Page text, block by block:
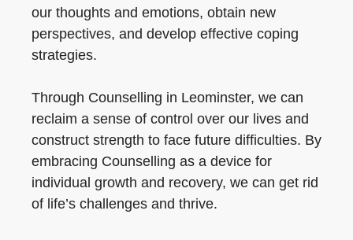
our thoughts and emotions, obtain new
perspectives, and develop effective coping
strategies.
Through Counselling in Leominster, we can
reclaim a sense of control over our lives and
construct strength to face future difficulties. By
embracing Counselling as a device for
individual growth and recovery, we can get rid
of life’s challenges and thrive.